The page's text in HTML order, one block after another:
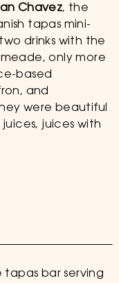
Chavez, the
tapas mini-
drinks with the
only more
based
and
were beautiful
juices with
tapas bar serving